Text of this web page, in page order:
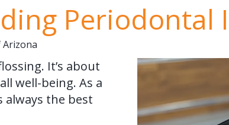
Periodontal
Arizona
It’s about
well-being. As a
the best